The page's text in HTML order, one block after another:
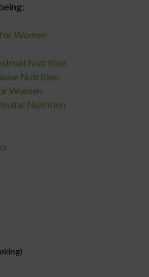
Women
Nutrition
Nutrition
Women
Nutrition